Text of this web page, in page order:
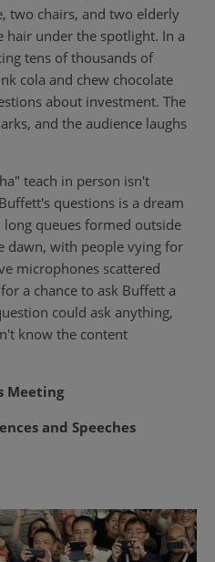
two chairs, and two elderly
under the spotlight. In a
tens of thousands of
cola and chew chocolate
about investment. The
and the audience laughs
teach in person isn't
questions is a dream
queues formed outside
dawn, with people vying for
microphones scattered
a chance to ask Buffett a
could ask anything,
know the content
Meeting
and Speeches